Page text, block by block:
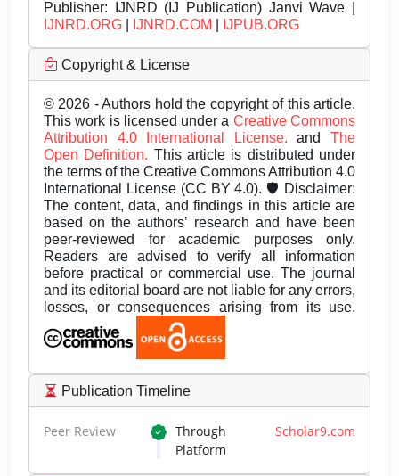
Publisher: IJNRD (IJ Publication) Janvi Wave |
IJNRD.ORG
IJNRD.COM IJPUB.ORG
Copyright & License
© 2026 - Authors hold the copyright of this article.
This work is licensed under a Creative Commons
Attribution 4.0 International License.andThe
Open Definition. This article is distributed under
the terms of the Creative Commons Attribution 4.0
International License (CC BY 4.0). 🛡️ Disclaimer:
The content, data, and findings in this article are
based on the authors’ research and have been
peer-reviewed for academic purposes only.
Readers are advised to verify all information
before practical or commercial use. The journal
and its editorial board are not liable for any errors,
losses, or consequences arising from its use.
Publication Timeline
Peer Review Through Scholar9.com
Platform